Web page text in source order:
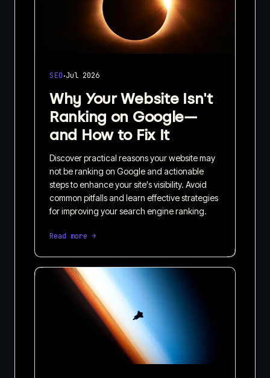
SEO·Jul 2026
Why Your Website Isn't
Ranking on Google—
and How to Fix It
Discover practical reasons your website may
not be ranking on Google and actionable
steps to enhance your site's visibility. Avoid
common pitfalls and learn effective strategies
for improving your search engine ranking.
Read more →